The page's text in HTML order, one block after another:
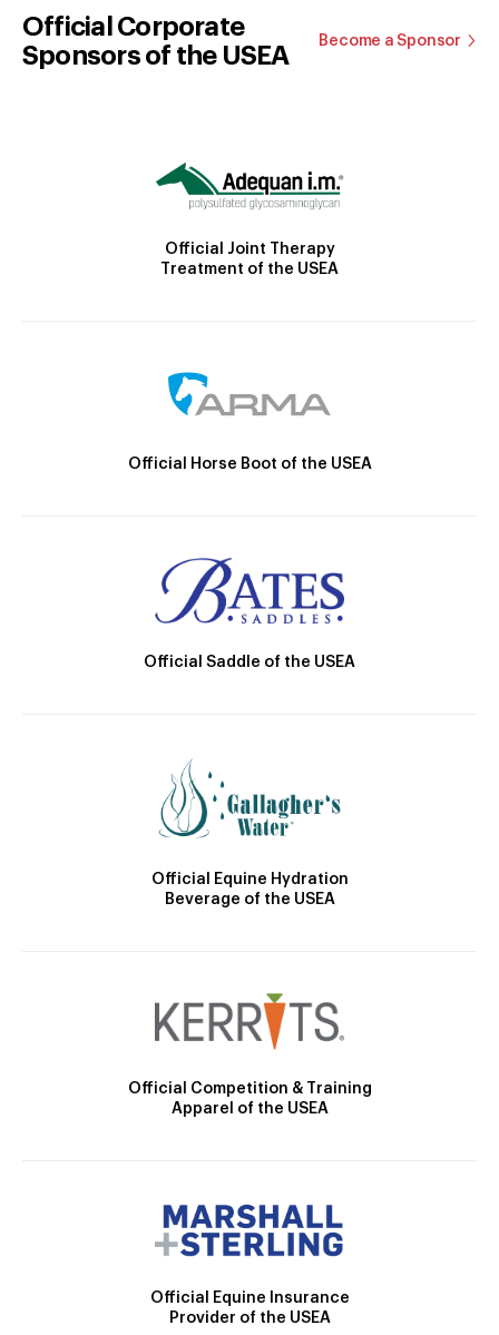
Official Corporate
Sponsors of the USEA
Become a Sponsor
Official Joint Therapy
Treatment of the USEA
Official Horse Boot of the USEA
Official Saddle of the USEA
Official Equine Hydration
Beverage of the USEA
Official Competition & Training
Apparel of the USEA
Official Equine Insurance
Provider of the USEA